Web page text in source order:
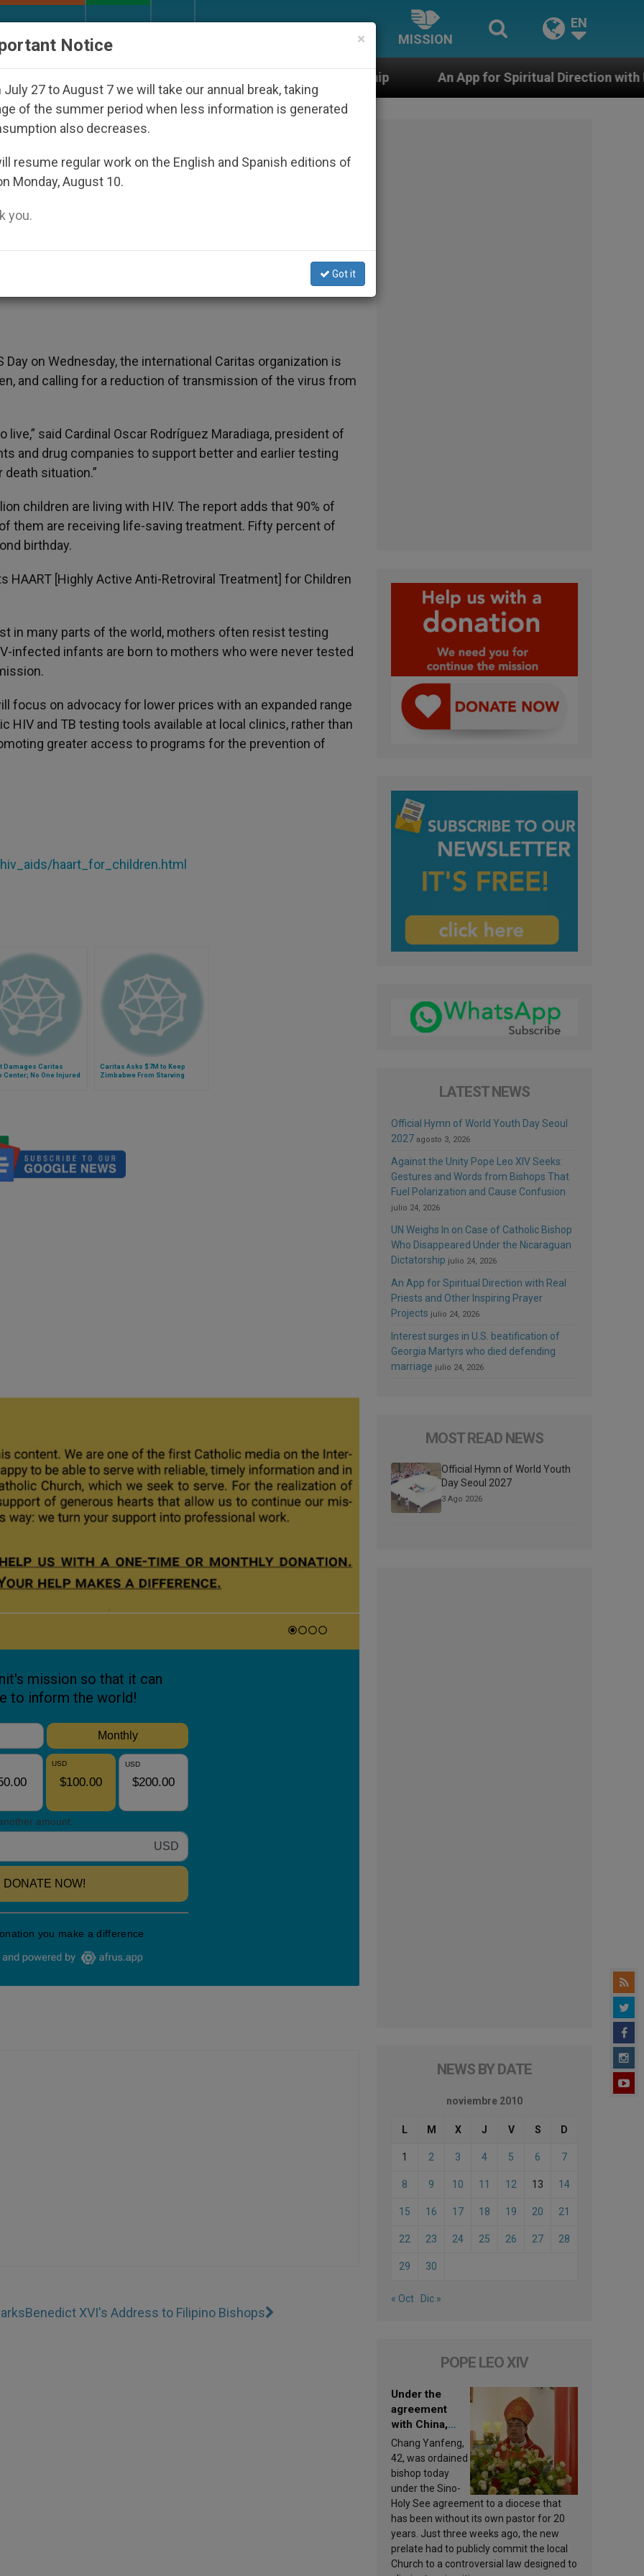
MISSION
EN
Under the Nicaraguan Dictatorship An App for Spiritual Direction with Real Priests and
a Chance to Live
Day
Day on Wednesday, the international Caritas organization is
and calling for a reduction of transmission of the virus from
said Cardinal Oscar Rodríguez Maradiaga, president of
and drug companies to support better and earlier testing
situation.”
children are living with HIV. The report adds that 90% of
them are receiving life-saving treatment. Fifty percent of
birthday.
[Highly Active Anti-Retroviral Treatment] for Children
in many parts of the world, mothers often resist testing
infected infants are born to mothers who were never tested
focus on advocacy for lower prices with an expanded range
HIV and TB testing tools available at local clinics, rather than
greater access to programs for the prevention of
haart_for_children.html
Damages Caritas
Center; No One Injured
Caritas Asks $7M to Keep
Zimbabwe From Starving
Benedict XVI's Address to Filipino Bishops
LATEST NEWS
Official Hymn of World Youth Day Seoul
2027 agosto 3, 2026
Against the Unity Pope Leo XIV Seeks:
Gestures and Words from Bishops That
Fuel Polarization and Cause Confusion
julio 24, 2026
UN Weighs In on Case of Catholic Bishop
Who Disappeared Under the Nicaraguan
Dictatorship julio 24, 2026
An App for Spiritual Direction with Real
Priests and Other Inspiring Prayer
Projects julio 24, 2026
Interest surges in U.S. beatification of
Georgia Martyrs who died defending
marriage julio 24, 2026
MOST READ NEWS
Official Hymn of World Youth
Day Seoul 2027
3 Ago 2026
NEWS BY DATE
noviembre 2010
L M X J V S D
1 2 3 4 5 6 7
8 9 10 11 12 13 14
15 16 17 18 19 20 21
22 23 24 25 26 27 28
29 30
« Oct Dic »
POPE LEO XIV
Under the
agreement
with China,
Leo XIV
appoints a new
bishop
Chang Yanfeng,
42, was ordained
bishop today
under the Sino-
Holy See agreement to a diocese that
has been without its own pastor for 20
years. Just three weeks ago, the new
prelate had to publicly commit the local
Church to a controversial law designed to
×
Notice
July 27 to August 7 we will take our annual break, taking
of the summer period when less information is generated
also decreases.
resume regular work on the English and Spanish editions of
Monday, August 10.
you.
Got it